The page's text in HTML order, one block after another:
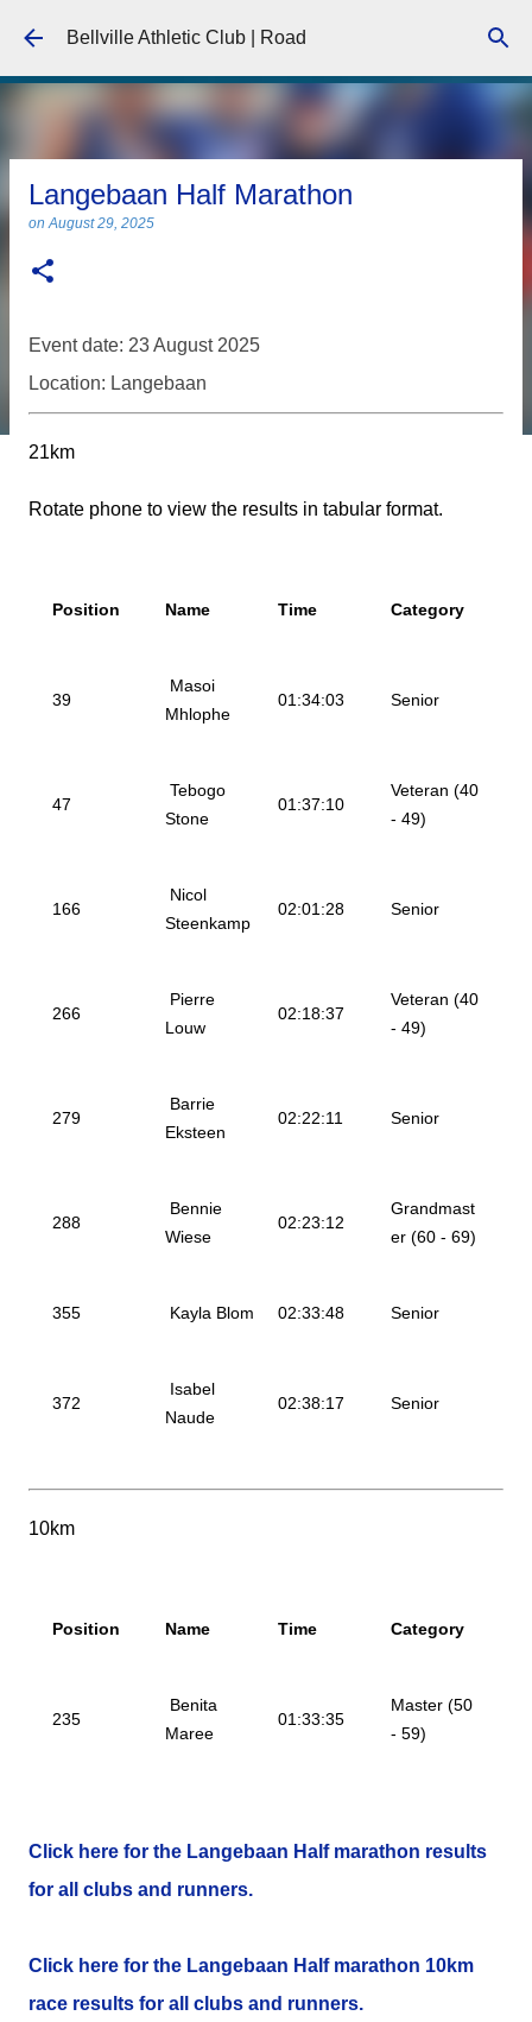
Skip to main content
Bellville Athletic Club | Road
Langebaan Half Marathon
onAugust 29, 2025
Event date: 23 August 2025
Location: Langebaan
21km
Rotate phone to view the results in tabular format.
Position Name Time Category
39
Masoi
Mhlophe
01:34:03 Senior
47
Tebogo
Stone
01:37:10
Veteran (40
- 49)
166
Nicol
Steenkamp
02:01:28 Senior
266
Pierre
Louw
02:18:37
Veteran (40
- 49)
279
Barrie
Eksteen
02:22:11 Senior
288
Bennie
Wiese
02:23:12
Grandmast
er (60 - 69)
355 Kayla Blom 02:33:48 Senior
372
Isabel
Naude
02:38:17 Senior
10km
Position Name Time Category
235
Benita
Maree
01:33:35
Master (50
- 59)
Click here for the Langebaan Half marathon results
for all clubs and runners.
Click here for the Langebaan Half marathon 10km
race results for all clubs and runners.